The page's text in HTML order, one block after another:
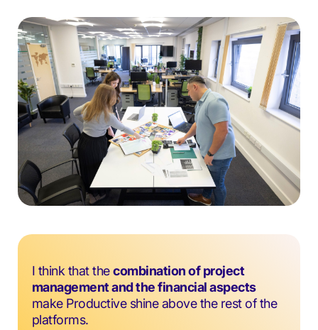
I think that thecombination of project
management and the financial aspects
make Productive shine above the rest of the
platforms.